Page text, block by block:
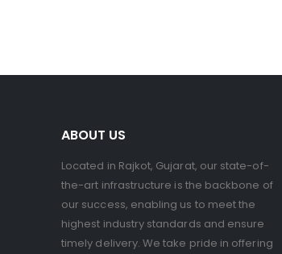
ABOUT US
Located in Rajkot, Gujarat, our state-of-
the-art infrastructure is the backbone of
our success, enabling us to meet the
highest industry standards and ensure
timely delivery. We take pride in offering